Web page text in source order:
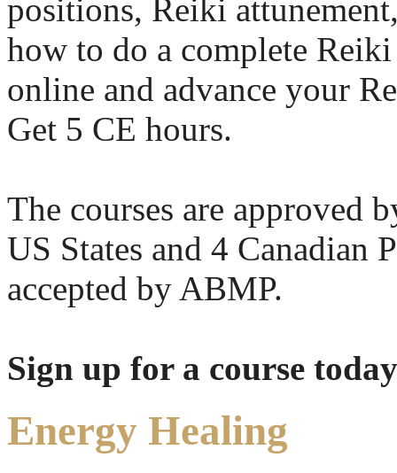
positions, Reiki
how to do a complete
online and advance your
Get 5 CE hours.
The courses are approved
US States and 4 Canadian
accepted by ABMP.
Sign up for a course
Energy Healing